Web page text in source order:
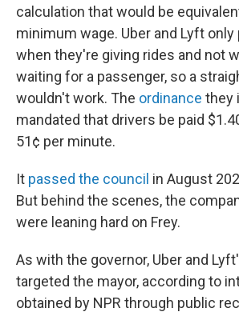
calculation that would be
minimum wage. Uber and Lyft only
when they're giving rides and not
waiting for a passenger, so a
wouldn't work. The ordinance they
mandated that drivers be paid
51¢ per minute.
It passed the council in August
But behind the scenes, the
were leaning hard on Frey.
As with the governor, Uber and
targeted the mayor, according to
obtained by NPR through public